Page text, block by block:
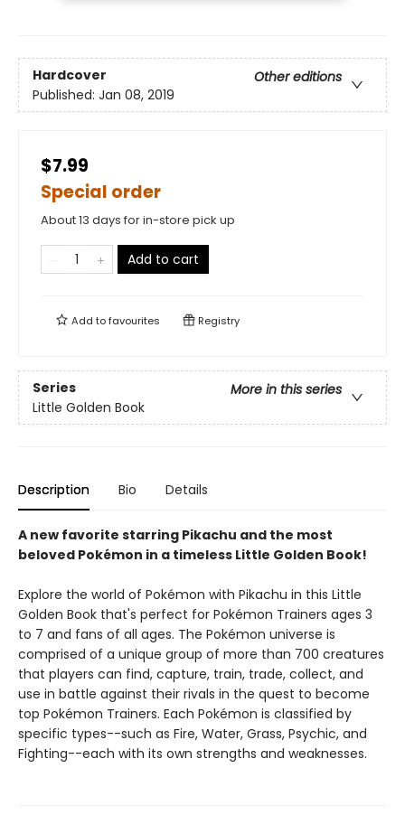
Hardcover
Other editions
Published: Jan 08, 2019
$7.99
Special order
About 13 days for in-store pick up
Add to cart
Add tofavourites Registry
Series
More in this series
Little Golden Book
Description Bio Details
A new favorite starring Pikachu and the most
beloved Pokémon in a timeless Little Golden Book!
Explore the world of Pokémon with Pikachu in this Little
Golden Book that's perfect for Pokémon Trainers ages 3
to 7 and fans of all ages. The Pokémon universe is
comprised of a unique group of more than 700 creatures
that players can find, capture, train, trade, collect, and
use in battle against their rivals in the quest to become
top Pokémon Trainers. Each Pokémon is classified by
specific types--such as Fire, Water, Grass, Psychic, and
Fighting--each with its own strengths and weaknesses.